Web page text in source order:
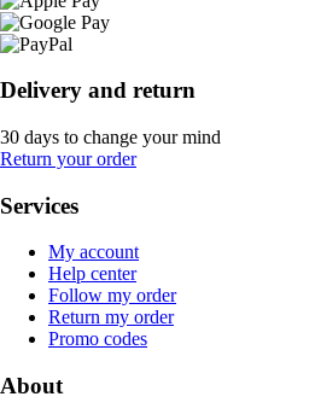
Delivery and return
30 days to change your mind
Return your order
Services
My account
Help center
Follow my order
Return my order
Promo codes
About